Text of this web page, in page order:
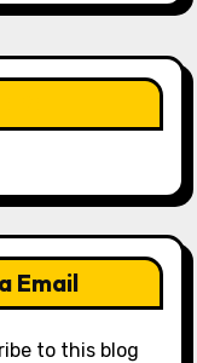
Email
to this blog